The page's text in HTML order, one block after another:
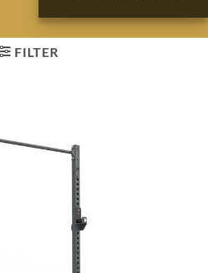
FILTER